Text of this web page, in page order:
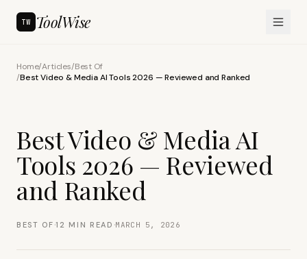
TW ToolWise
Home/Articles/Best Of
/Best Video & Media AI Tools 2026 — Reviewed and Ranked
Best Video & Media AI
Tools 2026 — Reviewed
and Ranked
BEST OF ·12 MIN READ ·MARCH 5, 2026